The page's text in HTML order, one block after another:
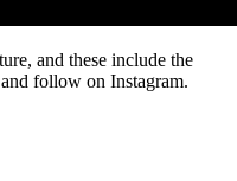
and these include the
follow on Instagram.